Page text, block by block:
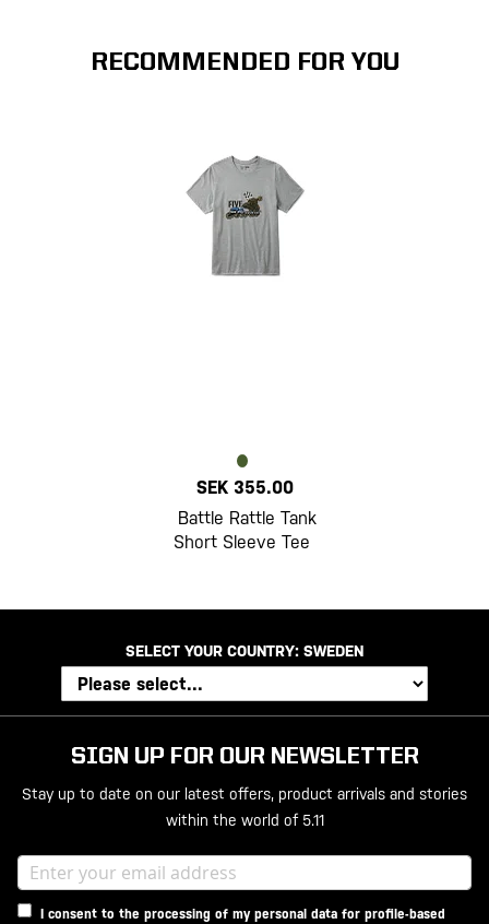
RECOMMENDED FOR YOU
SEK 355.00
Battle Rattle Tank
Short Sleeve Tee
SELECT YOUR COUNTRY: SWEDEN
SIGN UP FOR OUR NEWSLETTER
Stay up to date on our latest offers, product arrivals and stories
within the world of 5.11
I consent to the processing of my personal data for profile-based